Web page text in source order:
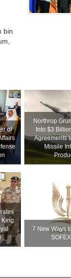
bin
of
Northrop
Into $3
Agreements
Missile
King
7 New Ways